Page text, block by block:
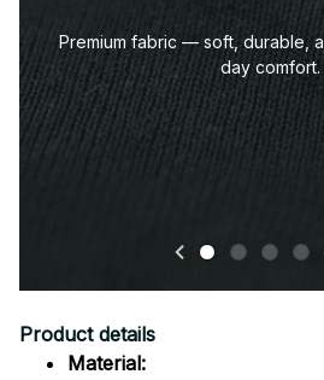
Eco-friendly DTG print — sharp
and vibrant
Product details
Material: